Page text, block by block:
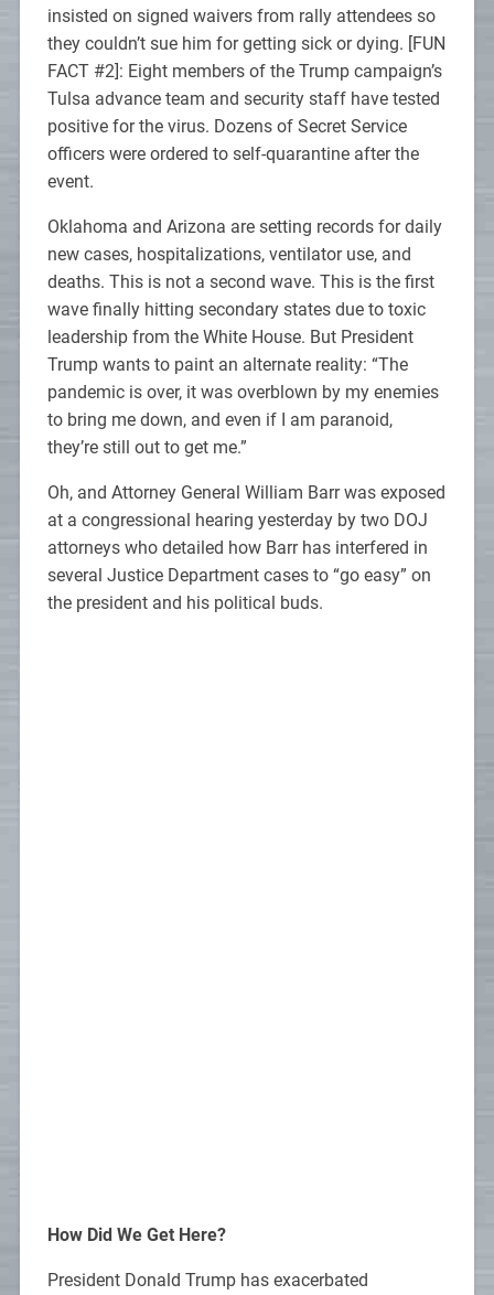
insisted on signed waivers from rally attendees so
they couldn’t sue him for getting sick or dying. [FUN
FACT #2]: Eight members of the Trump campaign’s
Tulsa advance team and security staff have tested
positive for the virus. Dozens of Secret Service
officers were ordered to self-quarantine after the
event.
Oklahoma and Arizona are setting records for daily
new cases, hospitalizations, ventilator use, and
deaths. This is not a second wave. This is the first
wave finally hitting secondary states due to toxic
leadership from the White House. But President
Trump wants to paint an alternate reality: “The
pandemic is over, it was overblown by my enemies
to bring me down, and even if I am paranoid,
they’re still out to get me.”
Oh, and Attorney General William Barr was exposed
at a congressional hearing yesterday by two DOJ
attorneys who detailed how Barr has interfered in
several Justice Department cases to “go easy” on
the president and his political buds.
How Did We Get Here?
President Donald Trump has exacerbated